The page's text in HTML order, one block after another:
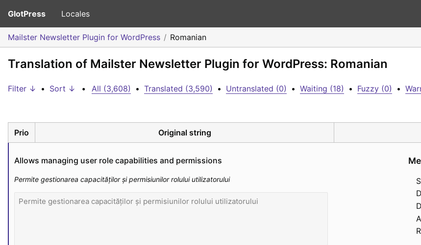
GlotPress Locales
Mailster Newsletter Plugin for WordPress Romanian
Translation of Mailster Newsletter Plugin for WordPress: Romanian
Filter ↓ • Sort ↓ • All (3,608) • Translated (3,590) • Untranslated (0) • Waiting (18) • Fuzzy (0) •
Prio Original string
Allows managing user role capabilities and permissions
Permite gestionarea capacităților și permisiunilor rolului utilizatorului